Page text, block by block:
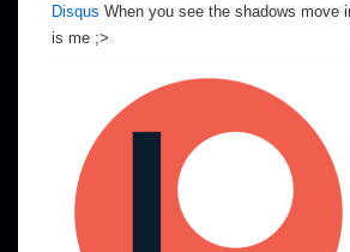
Disqus When you see the shadows move
is me ;>